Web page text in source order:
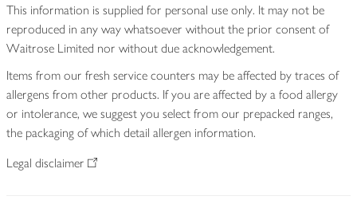
This information is supplied for personal use only. It may not be
reproduced in any way whatsoever without the prior consent of
Waitrose Limited nor without due acknowledgement.
Items from our fresh service counters may be affected by traces of
allergens from other products. If you are affected by a food allergy
or intolerance, we suggest you select from our prepacked ranges,
the packaging of which detail allergen information.
Legal disclaimer